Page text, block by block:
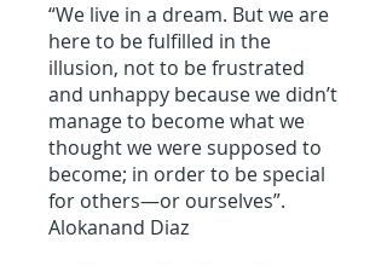
“We live in a dream. But we are
here to be fulfilled in the
illusion, not to be frustrated
and unhappy because we didn’t
manage to become what we
thought we were supposed to
become; in order to be special
for others—or ourselves”.
Alokanand Diaz